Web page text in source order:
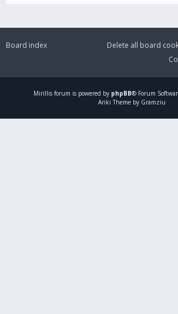
Board index
Delete all board
Mirillis forum is powered by phpBB® Forum
Ariki Theme by Gramziu